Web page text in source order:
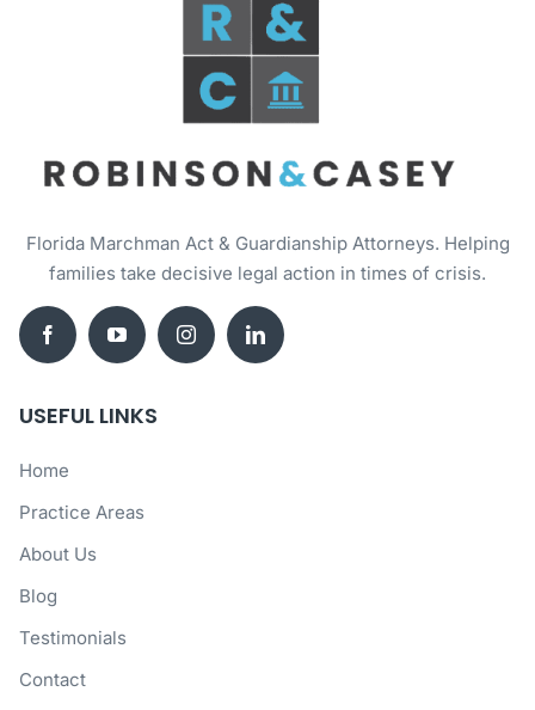
Florida Marchman Act & Guardianship Attorneys. Helping
families take decisive legal action in times of crisis.
USEFUL LINKS
Home
Practice Areas
About Us
Blog
Testimonials
Contact